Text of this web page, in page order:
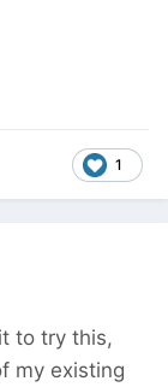
1
to try this,
my existing